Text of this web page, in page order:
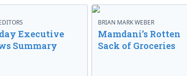
Executive
Summary
BRIAN MARK WEBER
Mamdani’s Rotten
Sack of Groceries